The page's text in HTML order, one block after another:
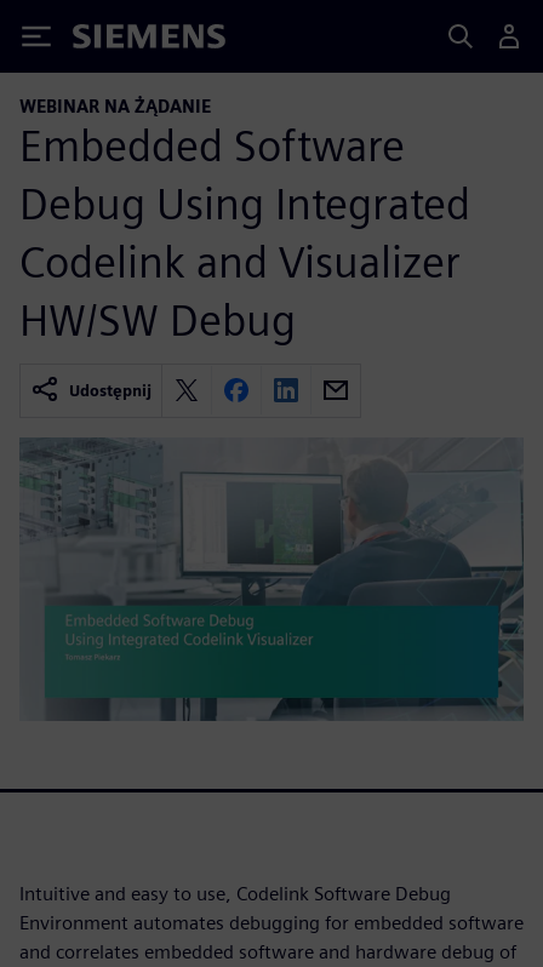
Siemens
WEBINAR NA ŻĄDANIE
Embedded Software
Debug Using Integrated
Codelink and Visualizer
HW/SW Debug
Udostępnij
Intuitive and easy to use, Codelink Software Debug
Environment automates debugging for embedded software
and correlates embedded software and hardware debug of